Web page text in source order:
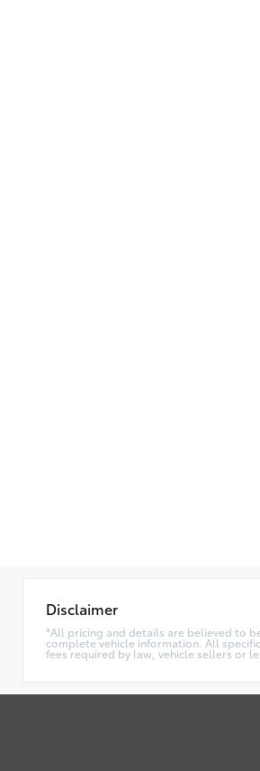
Disclaimer
*All pricing and details are believed to
complete vehicle information. All
fees required by law, vehicle sellers or